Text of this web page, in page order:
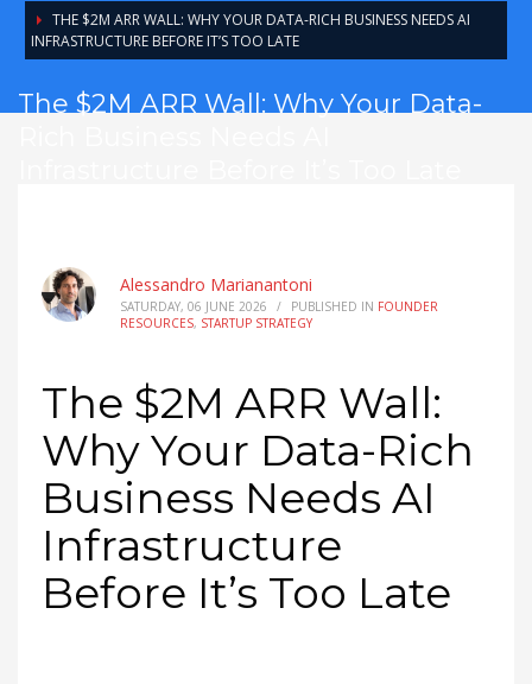
THE $2M ARR WALL: WHY YOUR DATA-RICH BUSINESS NEEDS AI
INFRASTRUCTURE BEFORE IT’S TOO LATE
The $2M ARR Wall: Why Your Data-
Alessandro Marianantoni
SATURDAY, 06 JUNE 2026 / PUBLISHED IN FOUNDER
RESOURCES, STARTUP STRATEGY
The $2M ARR Wall:
Why Your Data-Rich
Business Needs AI
Infrastructure
Before It’s Too Late